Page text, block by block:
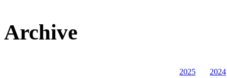
Archive
2025
2024